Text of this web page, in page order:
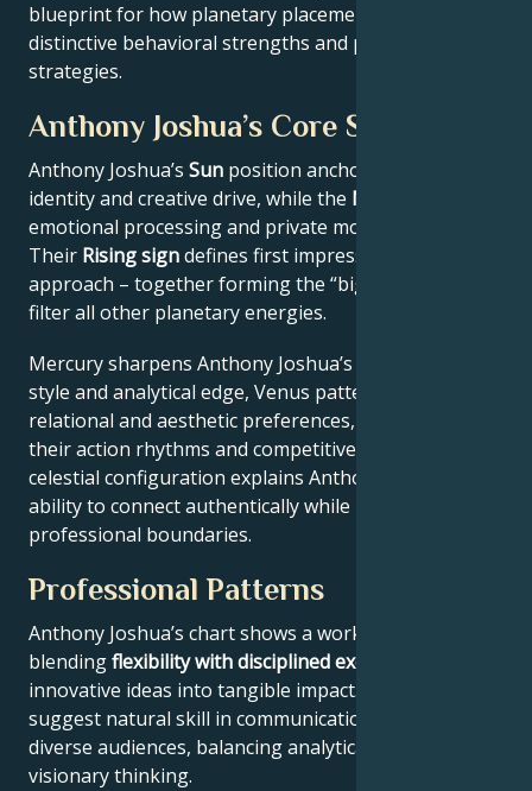
blueprint for how planetary placements shape
distinctive behavioral strengths and professional
strategies.
Anthony Joshua’s Core Signature
Anthony Joshua’s Sun position anchors their core
identity and creative drive, while the Moon
emotional processing and private motivations.
Their Rising signdefines first impressions and public
approach – together forming the “big three” that
filter all other planetary energies.
Mercury sharpens Anthony Joshua’s communication
style and analytical edge, Venus patterns their
relational and aesthetic preferences, and Mars drives
their action rhythms and competitive instincts. This
celestial configuration explains Anthony Joshua’s
ability to connect authentically while maintaining
professional boundaries.
Professional Patterns
Anthony Joshua’s chart shows a work ethic
blendingflexibility with disciplined execution
innovative ideas into tangible impact. Key aspects
suggest natural skill in communication across
diverse audiences, balancing analytical precision with
visionary thinking.